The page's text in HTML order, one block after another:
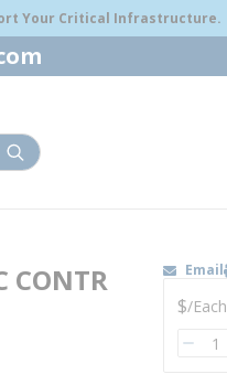
Your Critical Infrastructure.
submit search
CONTR
Email
U/M
$/Each
QTY